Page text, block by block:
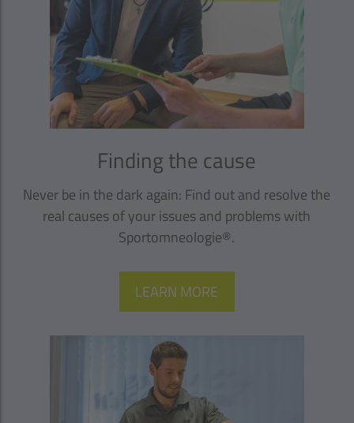
Finding the cause
Never be in the dark again: Find out and resolve the
real causes of your issues and problems with
Sportomneologie®.
LEARN MORE